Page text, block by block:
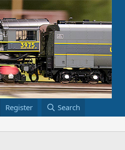
Bookstore
Register Search